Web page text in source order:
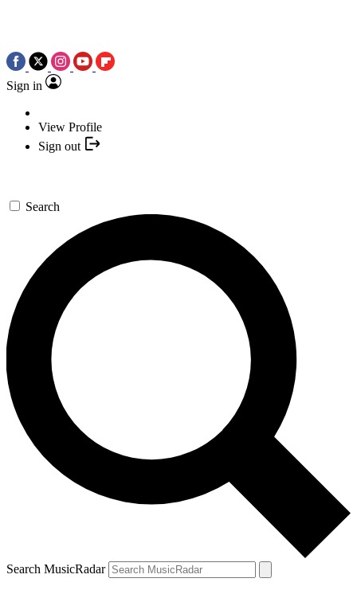
Sign in
View Profile
Sign out
Search
Search MusicRadar